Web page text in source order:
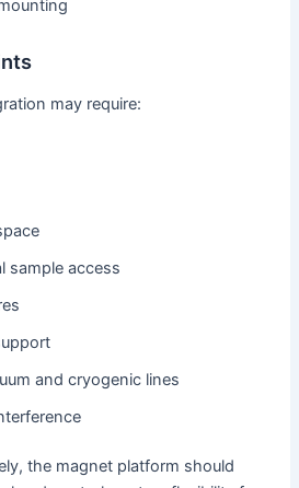
may require:
sample access
and cryogenic lines
the magnet platform should